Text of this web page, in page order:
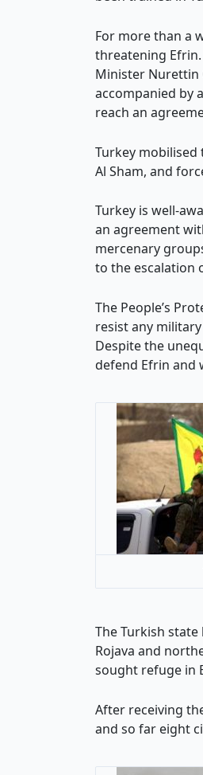
For more than a
threatening
Minister Nurettin
accompanied by
reach an
Turkey
Al Sham, and
Turkey is well-
an agreement
mercenary
to the escalation
The People’s
resist any
Despite the
defend Efrin and
The Turkish
Rojava and
sought refuge in
After receiving
and so far eight